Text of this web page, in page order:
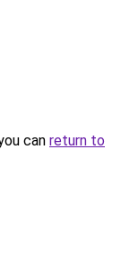
can return to